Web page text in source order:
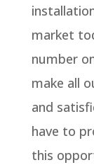
market
number
make all
and
have to
this